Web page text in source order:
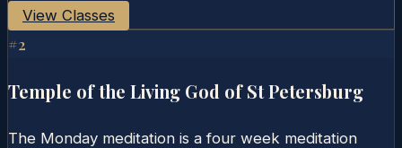
View Classes
#2
Temple of the Living God of St Petersburg
The Monday meditation is a four week meditation